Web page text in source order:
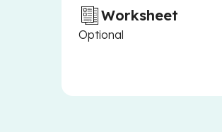
Worksheet
Optional